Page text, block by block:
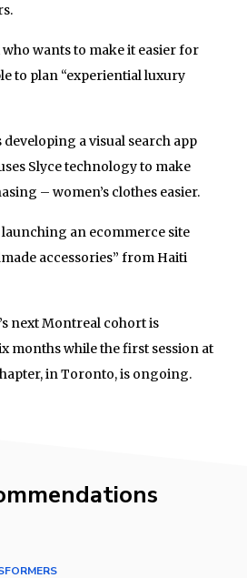
wants to make it easier for
to plan “experiential luxury
a visual search app
Slyce technology to make
– women’s clothes easier.
launching an ecommerce site
accessories” from Haiti
next Montreal cohort is
months while the first session at
in Toronto, is ongoing.